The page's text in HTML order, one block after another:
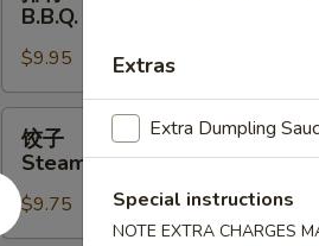
B.B.Q.
Spare
Ribs
(4)
B.B.Q. Spare Ribs (4)
$9.95
饺
子
Steamed
Dumpling
(6)
饺子
Steamed Dumpling (6)
$9.75
Extras
Extra Dumpling
Special instructions
NOTE EXTRA CHARGES